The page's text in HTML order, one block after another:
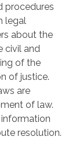
procedures
legal
about the
civil and
of the
of justice.
are
of law.
resolution.